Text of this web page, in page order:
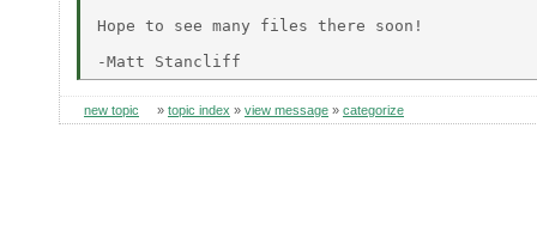
Hope to see many files there soon!
new topic » topic index » view message » categorize